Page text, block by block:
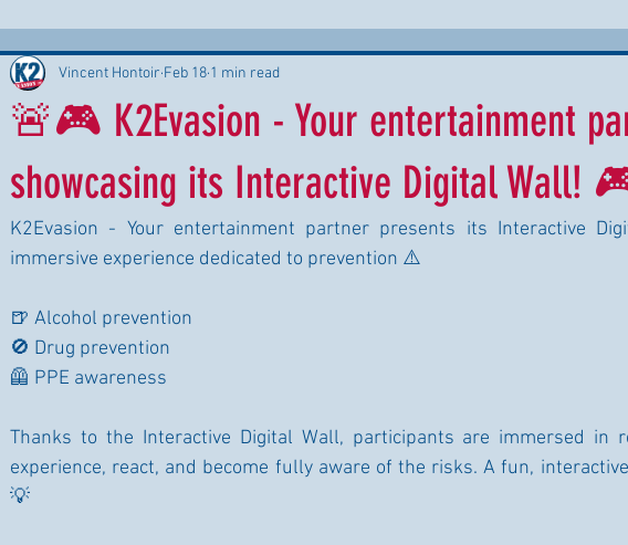
🚨🎮 K2Evasion - Your entertainment
showcasing its Interactive Digital Wall!
Vincent Hontoir Feb 18 1 min read
K2Evasion - Your entertainment partner presents its Interactive
immersive experience dedicated to prevention ⚠️
🍺 Alcohol prevention
🚫 Drug prevention
🦺 PPE awareness
Thanks to the Interactive Digital Wall, participants are immersed in
experience, react, and become fully aware of the risks. A fun,
💡